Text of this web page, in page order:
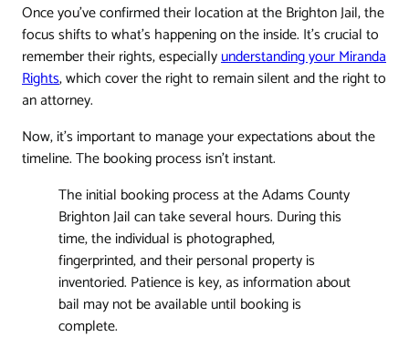
Once you’ve confirmed their location at the Brighton Jail, the
focus shifts to what's happening on the inside. It's crucial to
remember their rights, especiallyunderstanding your Miranda
Rights, which cover the right to remain silent and the right to
an attorney.
Now, it’s important to manage your expectations about the
timeline. The booking process isn't instant.
The initial booking process at the Adams County
Brighton Jail can take several hours. During this
time, the individual is photographed,
fingerprinted, and their personal property is
inventoried. Patience is key, as information about
bail may not be available until booking is
complete.